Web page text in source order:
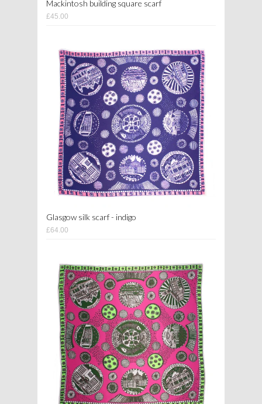
Mackintosh building square scarf
£45.00
Glasgow silk scarf - indigo
£64.00